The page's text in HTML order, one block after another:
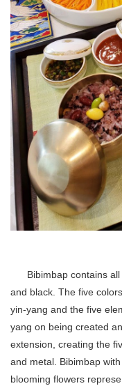
Bibimbap contains all
and black. The five
yin-yang and the five
yang on being created
extension, creating the
and metal. Bibimbap
blooming flowers